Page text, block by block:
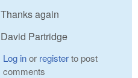
Thanks again
David Partridge
Log inor registerto post
comments